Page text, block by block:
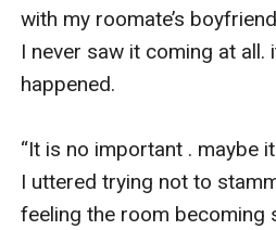
with my roomate’s
I never saw it coming at all.
happened.
“It is no important . maybe
I uttered trying not to
feeling the room becoming